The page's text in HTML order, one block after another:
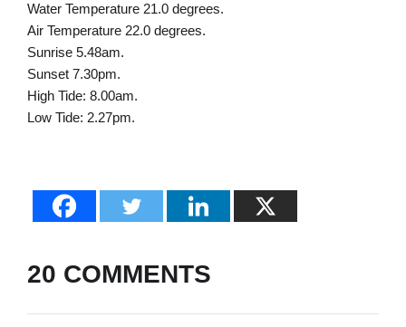
Water Temperature 21.0 degrees.
Air Temperature 22.0 degrees.
Sunrise 5.48am.
Sunset 7.30pm.
High Tide: 8.00am.
Low Tide: 2.27pm.
20 COMMENTS